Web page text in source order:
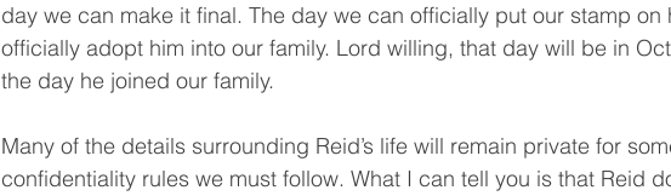
day we can make it final. The day we can officially put our stamp on
officially adopt him into our family. Lord willing, that day will be in
the day he joined our family.
Many of the details surrounding Reid’s life will remain private for
confidentiality rules we must follow. What I can tell you is that Reid